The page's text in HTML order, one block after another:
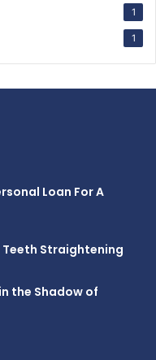
1
1
Loan For A
Teeth Straightening
the Shadow of